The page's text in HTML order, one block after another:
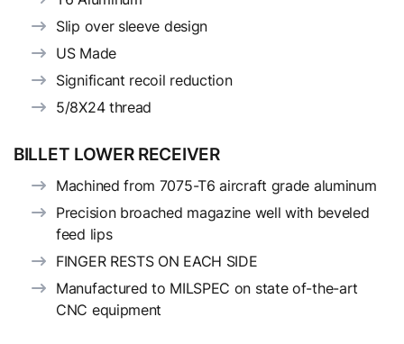
Slip over sleeve design
US Made
Significant recoil reduction
5/8X24 thread
BILLET LOWER RECEIVER
Machined from 7075-T6 aircraft grade aluminum
Precision broached magazine well with beveled
feed lips
FINGER RESTS ON EACH SIDE
Manufactured to MILSPEC on state of-the-art
CNC equipment